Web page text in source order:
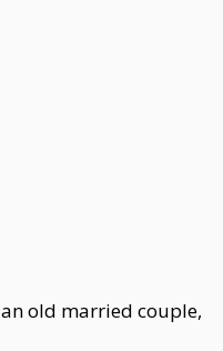
an old married couple,